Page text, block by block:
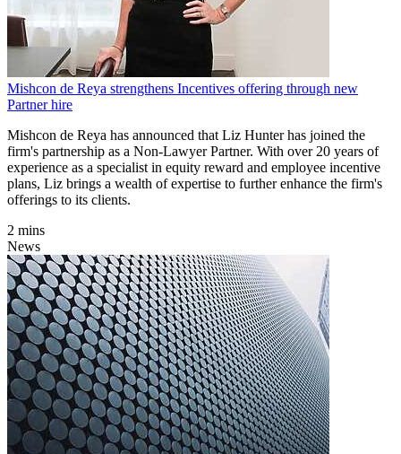
Mishcon de Reya strengthens Incentives offering through new
Partner hire
Mishcon de Reya has announced that Liz Hunter has joined the
firm's partnership as a Non-Lawyer Partner. With over 20 years of
experience as a specialist in equity reward and employee incentive
plans, Liz brings a wealth of expertise to further enhance the firm's
offerings to its clients.
2 mins
News